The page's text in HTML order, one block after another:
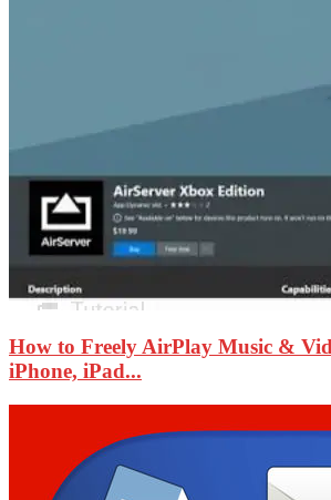
How to Freely AirPlay Music &
iPhone, iPad...